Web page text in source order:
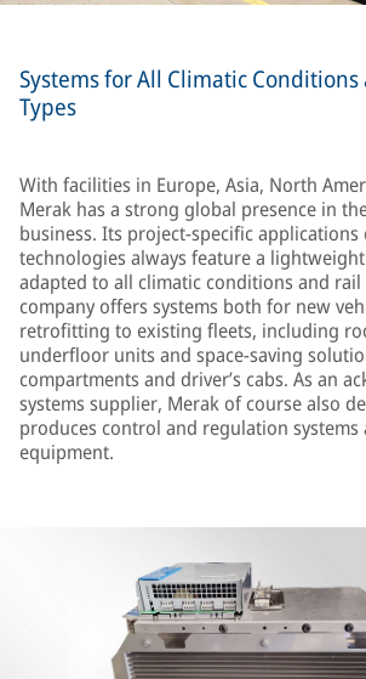
Systems for All Climatic Conditions
Types
With facilities in Europe, Asia, North
Merak has a strong global presence in
business. Its project-specific
technologies always feature a
adapted to all climatic conditions and rail
company offers systems both for new
retrofitting to existing fleets, including
underfloor units and space-saving
compartments and driver’s cabs. As an
systems supplier, Merak of course also
produces control and regulation systems
equipment.